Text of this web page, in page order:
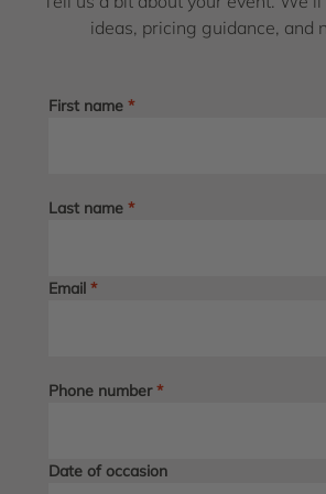
ideas, pricing guidance, and
First name *
Last name *
Email *
Phone number*
Date of occasion